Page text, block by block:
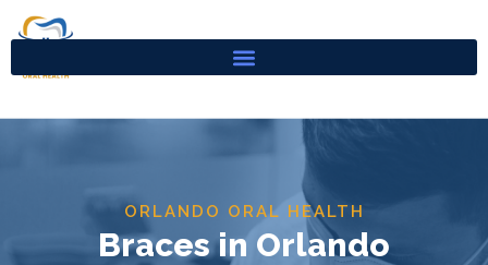
ORLANDO ORAL HEALTH
Braces in Orlando